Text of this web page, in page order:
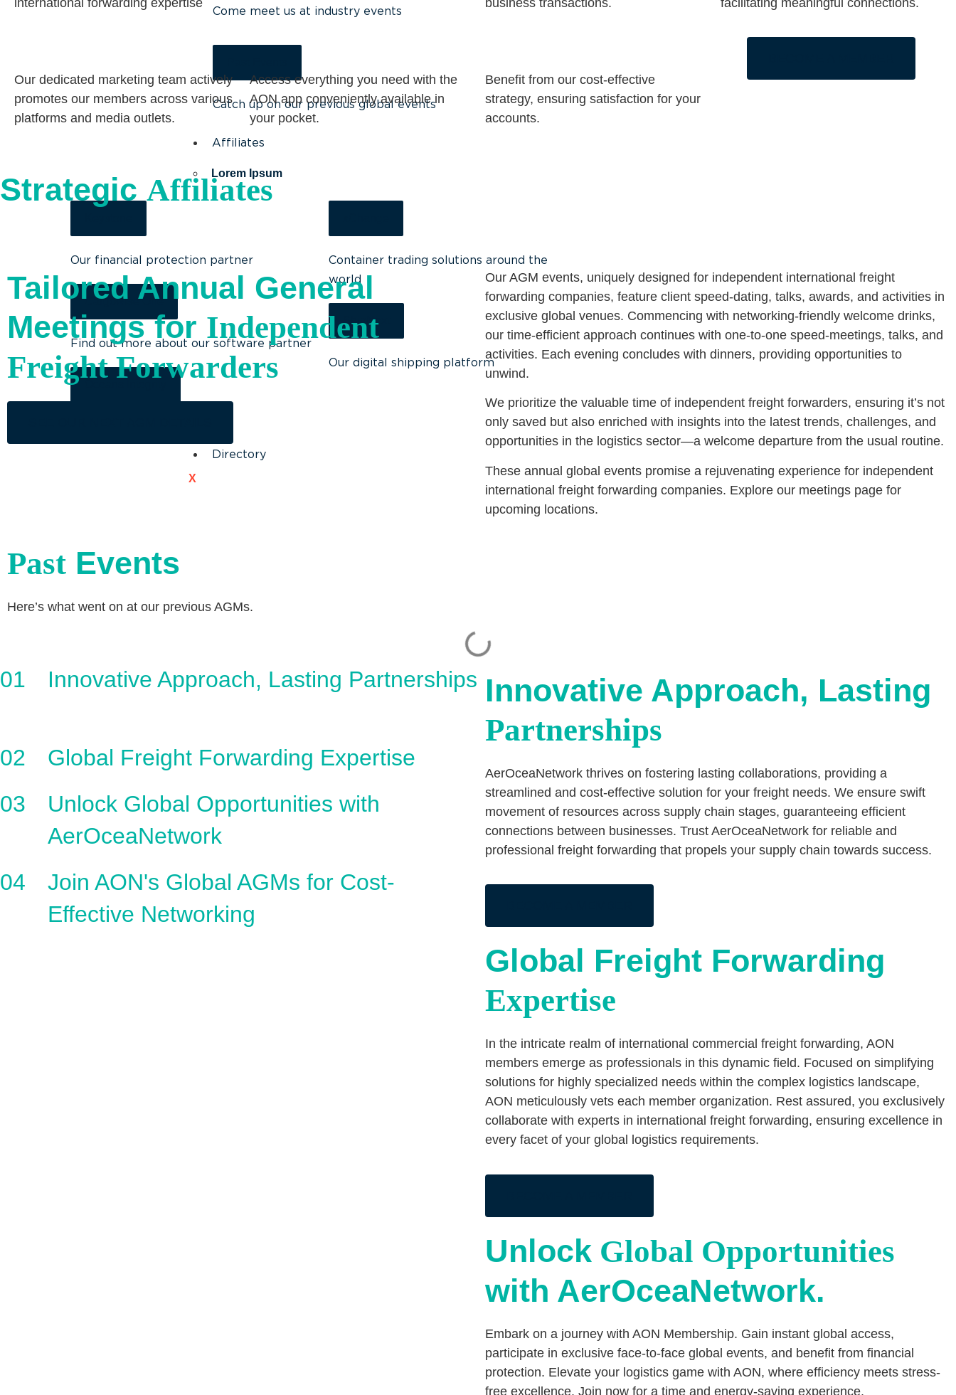
Come meet us at industry events
Catch up on our previous global events
Affiliates
Lorem Ipsum
Our financial protection partner
Cargowise One
Find out more about our software partner
Container trading solutions around the
world
ShipNext
Our digital shipping platform
Directory
X
international forwarding expertise
business transactions.
facilitating meaningful connections.
Our dedicated marketing team actively
promotes our members across various
platforms and media outlets.
Access everything you need with the
AON app conveniently available in
your pocket.
Benefit from our cost-effective
strategy, ensuring satisfaction for your
accounts.
Strategic Affiliates
Tailored Annual General
Meetings for Independent
Freight Forwarders
Our AGM events, uniquely designed for independent international freight
forwarding companies, feature client speed-dating, talks, awards, and activities in
exclusive global venues. Commencing with networking-friendly welcome drinks,
our time-efficient approach continues with one-to-one speed-meetings, talks, and
activities. Each evening concludes with dinners, providing opportunities to
unwind.
We prioritize the valuable time of independent freight forwarders, ensuring it’s not
only saved but also enriched with insights into the latest trends, challenges, and
opportunities in the logistics sector—a welcome departure from the usual routine.
These annual global events promise a rejuvenating experience for independent
international freight forwarding companies. Explore our meetings page for
upcoming locations.
Past Events
Here’s what went on at our previous AGMs.
01
Innovative Approach, Lasting Partnerships
02
Global Freight Forwarding Expertise
03
Unlock Global Opportunities with
AerOceaNetwork
04
Join AON's Global AGMs for Cost-
Effective Networking
Innovative Approach, Lasting
Partnerships
AerOceaNetwork thrives on fostering lasting collaborations, providing a
streamlined and cost-effective solution for your freight needs. We ensure swift
movement of resources across supply chain stages, guaranteeing efficient
connections between businesses. Trust AerOceaNetwork for reliable and
professional freight forwarding that propels your supply chain towards success.
Global Freight Forwarding
Expertise
In the intricate realm of international commercial freight forwarding, AON
members emerge as professionals in this dynamic field. Focused on simplifying
solutions for highly specialized needs within the complex logistics landscape,
AON meticulously vets each member organization. Rest assured, you exclusively
collaborate with experts in international freight forwarding, ensuring excellence in
every facet of your global logistics requirements.
Unlock Global Opportunities
with AerOceaNetwork.
Embark on a journey with AON Membership. Gain instant global access,
participate in exclusive face-to-face global events, and benefit from financial
protection. Elevate your logistics game with AON, where efficiency meets stress-
free excellence. Join now for a time and energy-saving experience.